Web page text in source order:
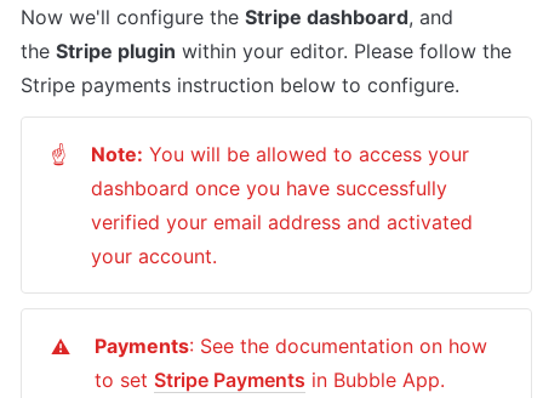
Now we'll configure the Stripe dashboard, and
the Stripe plugin within your editor. Please follow the
Stripe payments instruction below to configure.
☝ Note: You will be allowed to access your
dashboard once you have successfully
verified your email address and activated
your account.
⚠️ Payments: See the documentation on how
to set Stripe Payments in Bubble App.